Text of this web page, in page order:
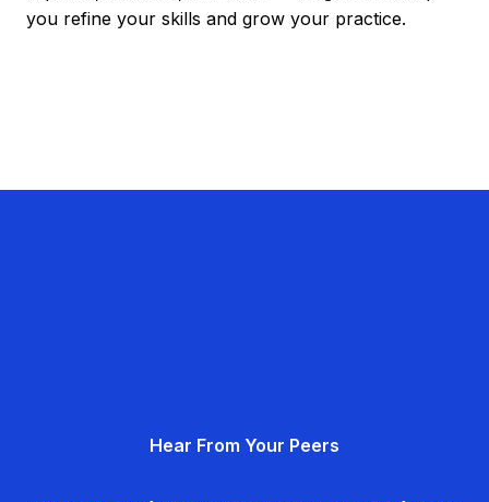
you refine your skills and grow your practice.
Hear From Your Peers